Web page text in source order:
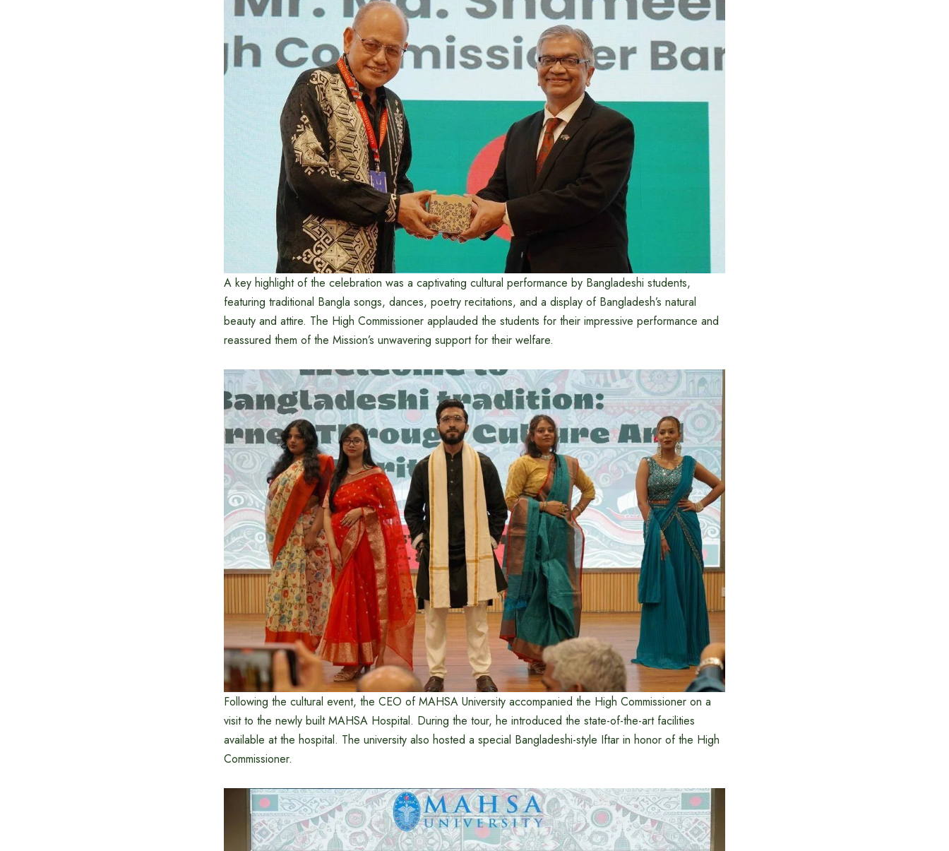
A key highlight of the celebration was a captivating cultural performance by Bangladeshi students,
featuring traditional Bangla songs, dances, poetry recitations, and a display of Bangladesh’s natural
beauty and attire. The High Commissioner applauded the students for their impressive performance and
reassured them of the Mission’s unwavering support for their welfare.
Following the cultural event, the CEO of MAHSA University accompanied the High Commissioner on a
visit to the newly built MAHSA Hospital. During the tour, he introduced the state-of-the-art facilities
available at the hospital. The university also hosted a special Bangladeshi-style Iftar in honor of the High
Commissioner.